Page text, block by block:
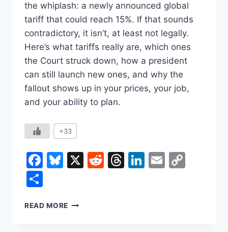
the whiplash: a newly announced global
tariff that could reach 15%. If that sounds
contradictory, it isn’t, at least not legally.
Here’s what tariffs really are, which ones
the Court struck down, how a president
can still launch new ones, and why the
fallout shows up in your prices, your job,
and your ability to plan.
+33
Facebook
Bluesky
X Reddit
Threads
LinkedIn
Email
READ MORE THE